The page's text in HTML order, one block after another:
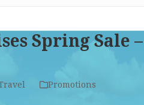
Spring Sale –
Promotions